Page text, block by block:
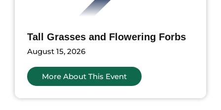
Tall Grasses and Flowering Forbs
August 15, 2026
More About This Event